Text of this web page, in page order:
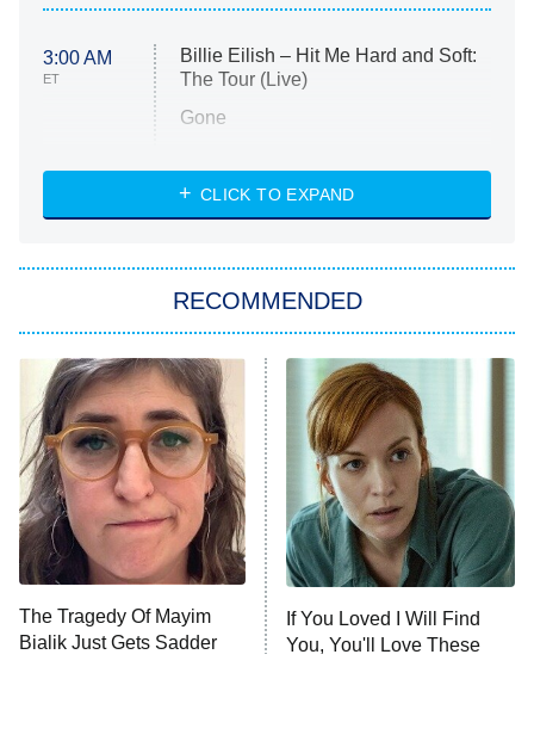
3:00 AM
ET
Billie Eilish – Hit Me Hard and Soft:
The Tour (Live)
Gone
My Life With the Walter Boys
Star Trek: Strange New Worlds
ET
Celebrity Family Feud
Jersey Shore: Family Vacation
The Real Housewives of Orange
County
8:05 PM
ET
NFL Hall of Fame Game
9:00 PM
Monster of God
CLICK TO EXPAND
RECOMMENDED
The Tragedy Of Mayim
Bialik Just Gets Sadder
If You Loved I Will Find
You, You'll Love These